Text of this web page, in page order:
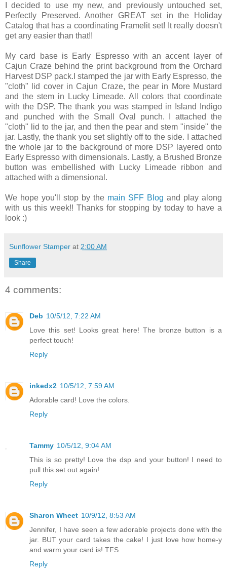
I decided to use my new, and previously untouched set,
Perfectly Preserved. Another GREAT set in the Holiday
Catalog that has a coordinating Framelit set! It really doesn't
get any easier than that!!
My card base is Early Espresso with an accent layer of
Cajun Craze behind the print background from the Orchard
Harvest DSP pack.I stamped the jar with Early Espresso, the
"cloth" lid cover in Cajun Craze, the pear in More Mustard
and the stem in Lucky Limeade. All colors that coordinate
with the DSP. The thank you was stamped in Island Indigo
and punched with the Small Oval punch. I attached the
"cloth" lid to the jar, and then the pear and stem "inside" the
jar. Lastly, the thank you set slightly off to the side. I attached
the whole jar to the background of more DSP layered onto
Early Espresso with dimensionals. Lastly, a Brushed Bronze
button was embellished with Lucky Limeade ribbon and
attached with a dimensional.
We hope you'll stop by the main SFF Blog and play along
with us this week!! Thanks for stopping by today to have a
look :)
Sunflower Stamper at 2:00 AM
Share
4 comments:
Deb 10/5/12, 7:22 AM
Love this set! Looks great here! The bronze button is a
perfect touch!
Reply
inkedx2 10/5/12, 7:59 AM
Adorable card! Love the colors.
Reply
Tammy 10/5/12, 9:04 AM
This is so pretty! Love the dsp and your button! I need to
pull this set out again!
Reply
Sharon Wheet 10/9/12, 8:53 AM
Jennifer, I have seen a few adorable projects done with the
jar. BUT your card takes the cake! I just love how home-y
and warm your card is! TFS
Reply